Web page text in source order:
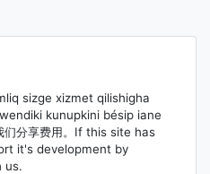
sizge xizmet qilishigha
kunupkini bésip iane
们分享费用。If this site has
it's development by
us.